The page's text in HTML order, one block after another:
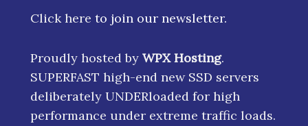
Click here to join our newsletter.
Proudly hosted by WPX Hosting.
SUPERFAST high-end new SSD servers
deliberately UNDERloaded for high
performance under extreme traffic loads.